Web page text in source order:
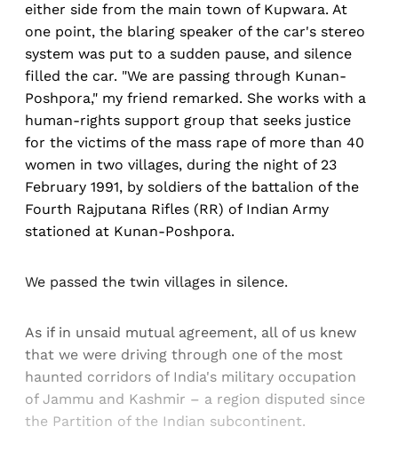
either side from the main town of Kupwara. At
one point, the blaring speaker of the car's stereo
system was put to a sudden pause, and silence
filled the car. "We are passing through Kunan-
Poshpora," my friend remarked. She works with a
human-rights support group that seeks justice
for the victims of the mass rape of more than 40
women in two villages, during the night of 23
February 1991, by soldiers of the battalion of the
Fourth Rajputana Rifles (RR) of Indian Army
stationed at Kunan-Poshpora.
We passed the twin villages in silence.
As if in unsaid mutual agreement, all of us knew
that we were driving through one of the most
haunted corridors of India's military occupation
of Jammu and Kashmir – a region disputed since
the Partition of the Indian subcontinent.